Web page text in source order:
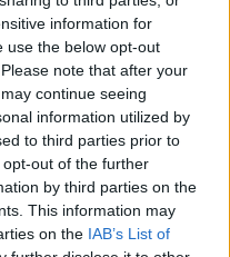
information for
use the below opt-out
note that after your
continue seeing
information utilized by
to third parties prior to
out of the further
by third parties on the
This information may
on the IAB’s List of
every three months.
for the average
has
per year to energy
household they serve
price cap to £3,295,